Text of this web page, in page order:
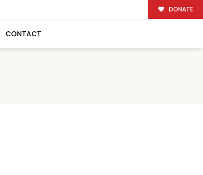
DONATE
CONTACT